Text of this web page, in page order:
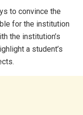
to convince the
for the institution
the institution’s
a student’s